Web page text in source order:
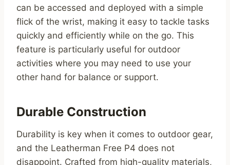
can be accessed and deployed with a simple
flick of the wrist, making it easy to tackle tasks
quickly and efficiently while on the go. This
feature is particularly useful for outdoor
activities where you may need to use your
other hand for balance or support.
Durable Construction
Durability is key when it comes to outdoor gear,
and the Leatherman Free P4 does not
disappoint. Crafted from high-quality materials,